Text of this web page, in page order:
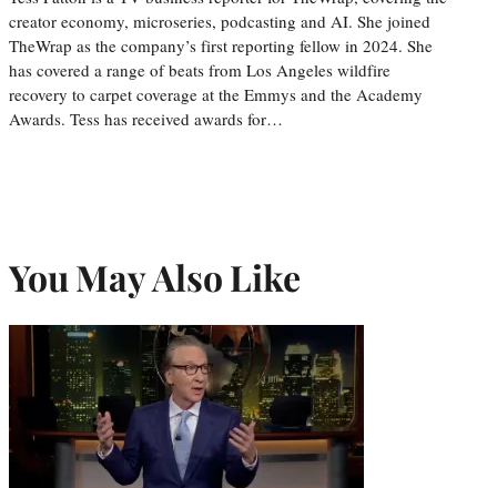
creator economy, microseries, podcasting and AI. She joined
TheWrap as the company’s first reporting fellow in 2024. She
has covered a range of beats from Los Angeles wildfire
recovery to carpet coverage at the Emmys and the Academy
Awards. Tess has received awards for…
You May Also Like